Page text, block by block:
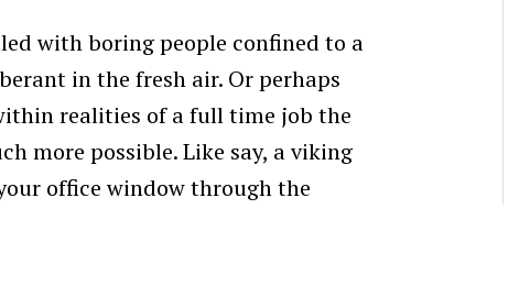
with boring people confined to a
in the fresh air. Or perhaps
realities of a full time job the
more possible. Like say, a viking
office window through the